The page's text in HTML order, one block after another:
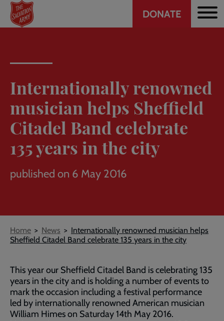
Skip
main
Header
DONATE
Internationally renowned
musician helps Sheffield
Citadel Band celebrate
135 years in the city
published on 6 May 2016
Breadcrumb
Home News
Internationally renowned musician helps
Sheffield Citadel Band celebrate 135 years in the city
This year our Sheffield Citadel Band is celebrating 135
years in the city and is holding a number of events to
mark the occasion including a festival performance
led by internationally renowned American musician
William Himes on Saturday 14th May 2016.